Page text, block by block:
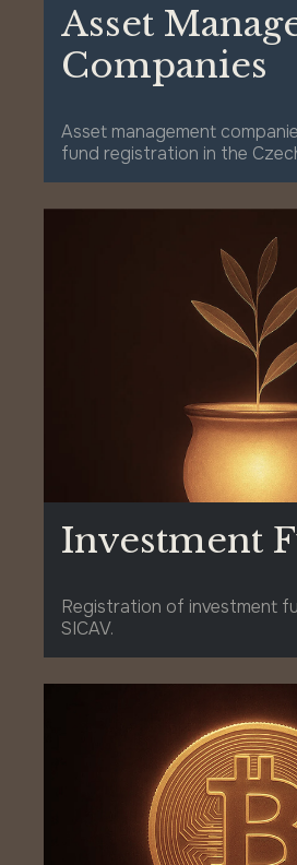
Asset
Companies
Asset management
fund registration in the
Investment
Registration of investment
SICAV.